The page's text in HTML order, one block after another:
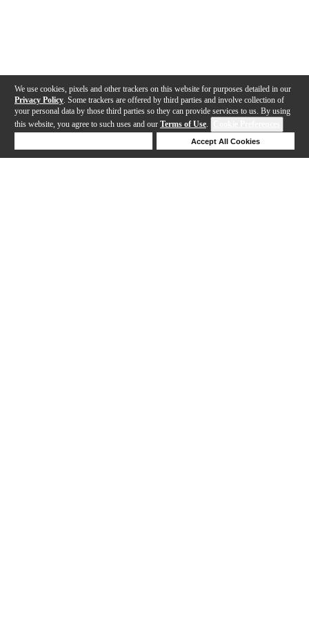
We use cookies, pixels and other trackers on this website for purposes detailed in our
Privacy Policy . Some trackers are offered by third parties and involve collection of
your personal data by those third parties so they can provide services to us. By using
this website, you agree to such uses and our Terms of Use.
Accept All Cookies